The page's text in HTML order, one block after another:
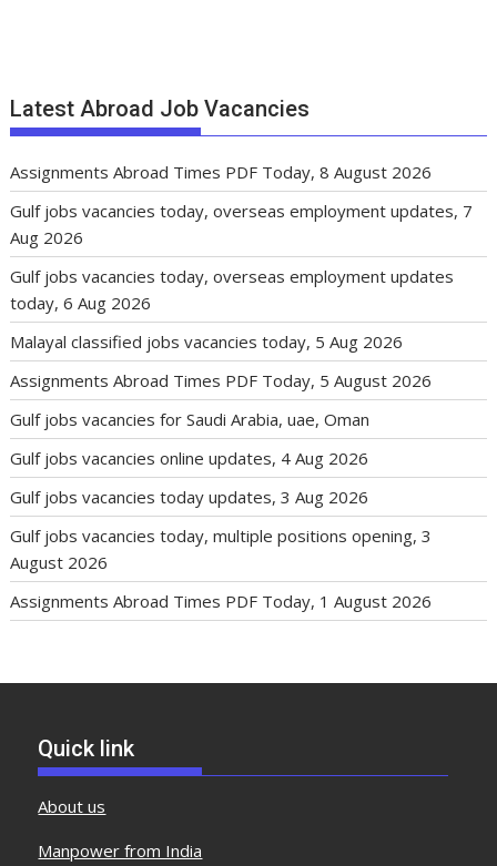
Latest Abroad Job Vacancies
Assignments Abroad Times PDF Today, 8 August 2026
Gulf jobs vacancies today, overseas employment updates, 7
Aug 2026
Gulf jobs vacancies today, overseas employment updates
today, 6 Aug 2026
Malayal classified jobs vacancies today, 5 Aug 2026
Assignments Abroad Times PDF Today, 5 August 2026
Gulf jobs vacancies for Saudi Arabia, uae, Oman
Gulf jobs vacancies online updates, 4 Aug 2026
Gulf jobs vacancies today updates, 3 Aug 2026
Gulf jobs vacancies today, multiple positions opening, 3
August 2026
Assignments Abroad Times PDF Today, 1 August 2026
Quick link
About us
Manpower from India